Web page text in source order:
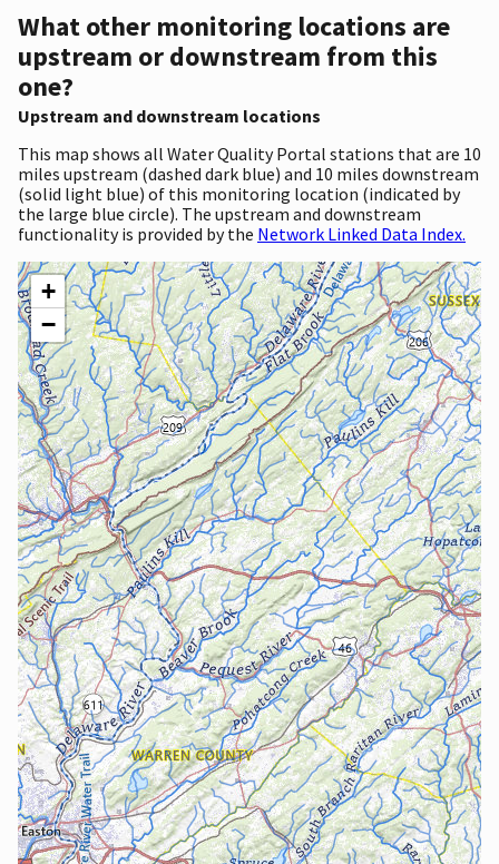
What other monitoring locations are
upstream or downstream from this
one?
Upstream and downstream locations
This map shows all Water Quality Portal stations that are 10
miles upstream (dashed dark blue) and 10 miles downstream
(solid light blue) of this monitoring location (indicated by
the large blue circle). The upstream and downstream
functionality is provided by the Network Linked Data Index.
+
−